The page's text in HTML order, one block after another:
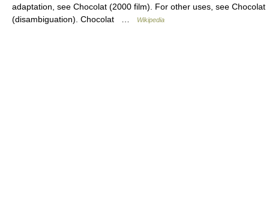
adaptation, see Chocolat (2000 film). For other uses, see Chocolat
(disambiguation). Chocolat …
Wikipedia